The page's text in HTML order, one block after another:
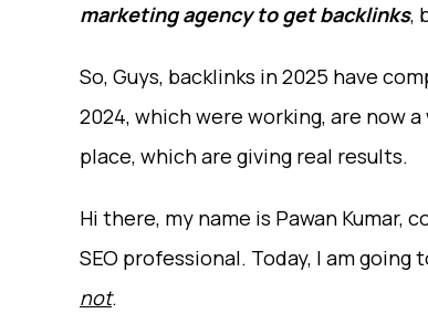
marketing agency to get backlinks,
So, Guys, backlinks in 2025 have
2024, which were working, are now
place, which are giving real results.
Hi there, my name is Pawan Kumar,
SEO professional. Today, I am going
not.